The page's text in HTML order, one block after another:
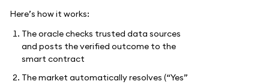
Here’s how it works:
The oracle checks trusted data sources
and posts the verified outcome to the
smart contract
The market automatically resolves (“Yes”